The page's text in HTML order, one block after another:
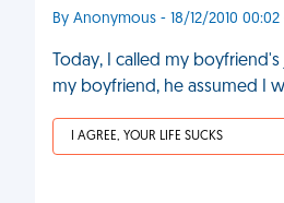
By Anonymous - 18/12/2010
Today, I called my
my boyfriend, he assumed I
I AGREE, YOUR LIFE SUCKS